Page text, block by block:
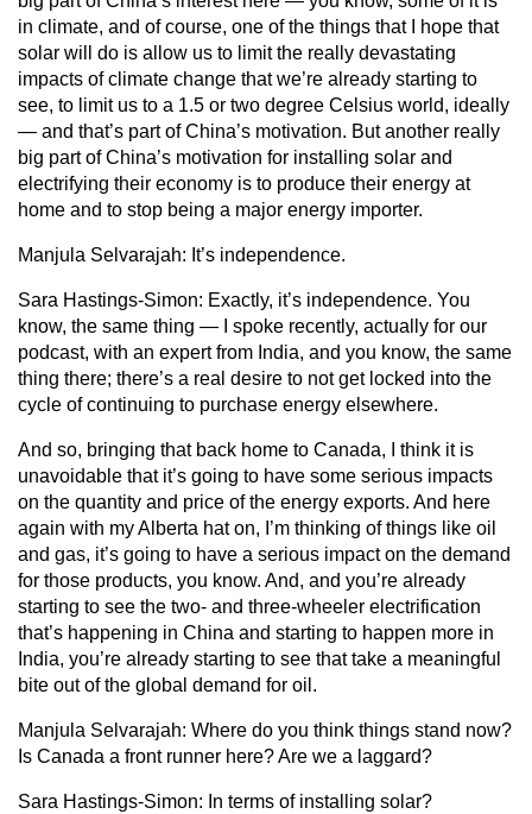
in climate, and of course, one of the things that I hope that
solar will do is allow us to limit the really devastating
impacts of climate change that we’re already starting to
see, to limit us to a 1.5 or two degree Celsius world, ideally
— and that’s part of China’s motivation. But another really
big part of China’s motivation for installing solar and
electrifying their economy is to produce their energy at
home and to stop being a major energy importer.
Manjula Selvarajah: It’s independence.
Sara Hastings-Simon: Exactly, it’s independence. You
know, the same thing — I spoke recently, actually for our
podcast, with an expert from India, and you know, the same
thing there; there’s a real desire to not get locked into the
cycle of continuing to purchase energy elsewhere.
And so, bringing that back home to Canada, I think it is
unavoidable that it’s going to have some serious impacts
on the quantity and price of the energy exports. And here
again with my Alberta hat on, I’m thinking of things like oil
and gas, it’s going to have a serious impact on the demand
for those products, you know. And, and you’re already
starting to see the two- and three-wheeler electrification
that’s happening in China and starting to happen more in
India, you’re already starting to see that take a meaningful
bite out of the global demand for oil.
Manjula Selvarajah: Where do you think things stand now?
Is Canada a front runner here? Are we a laggard?
Sara Hastings-Simon: In terms of installing solar?